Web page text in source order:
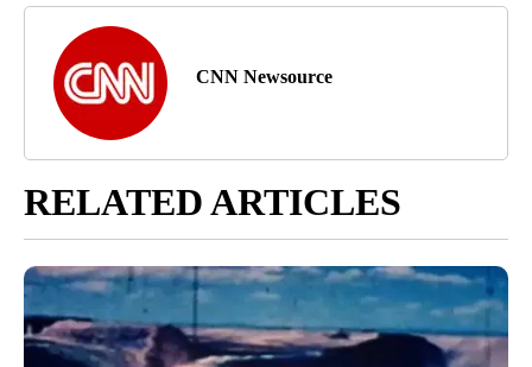
CNN Newsource
RELATED ARTICLES